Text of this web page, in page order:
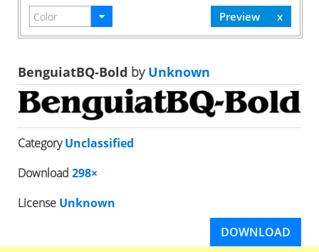
BenguiatBQ-Bold byUnknown
CategoryUnclassified
Download 298×
License Unknown
DOWNLOAD